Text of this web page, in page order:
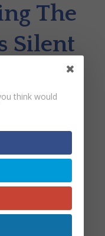
The
Silent
Search
think would